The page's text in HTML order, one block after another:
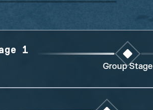
1
Group Stage